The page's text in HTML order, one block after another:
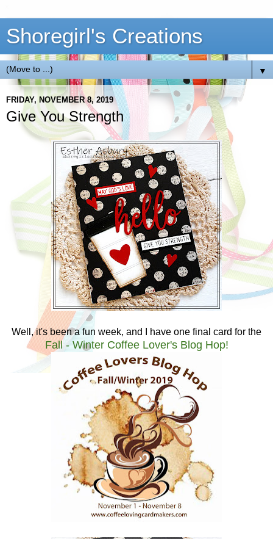
Shoregirl's Creations
▼
FRIDAY, NOVEMBER 8, 2019
Give You Strength
Well, it's been a fun week, and I have one final card for the
Fall - Winter Coffee Lover's Blog Hop!